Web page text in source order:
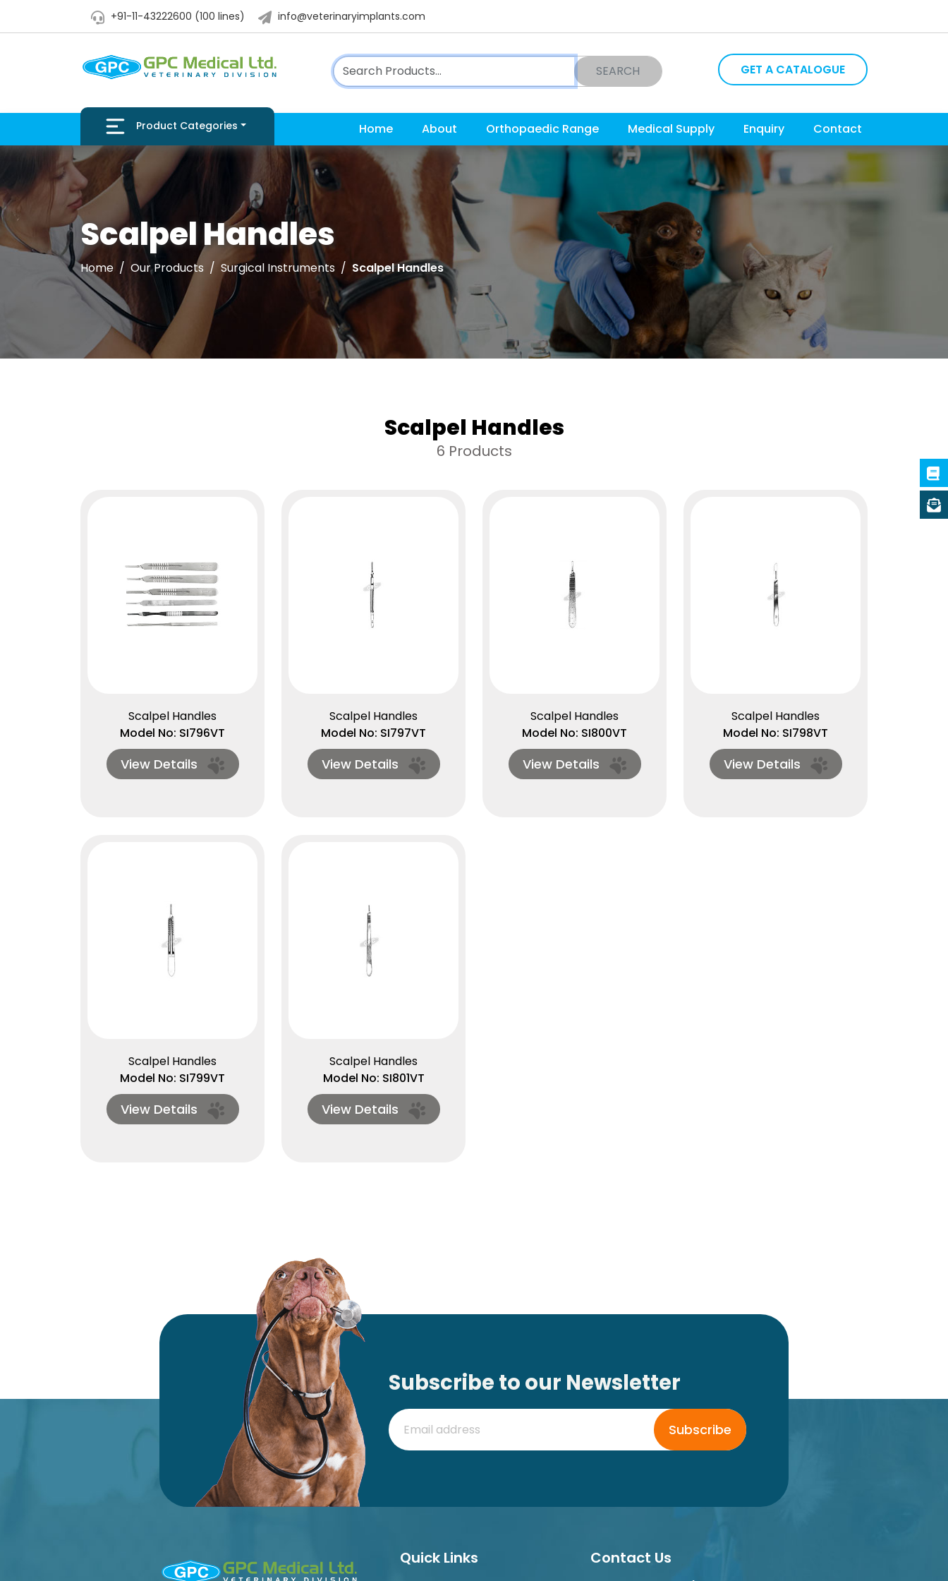
+91-11-43222600 (100 lines) info@veterinaryimplants.com
SEARCH GET A CATALOGUE
Product Categories Home About Orthopaedic Range Medical Supply Enquiry Contact
Scalpel Handles
Home Our Products Surgical Instruments Scalpel Handles
Scalpel Handles
6 Products
Scalpel Handles
Model No: SI796VT
View Details
Scalpel Handles
Model No: SI797VT
View Details
Scalpel Handles
Model No: SI800VT
View Details
Scalpel Handles
Model No: SI798VT
View Details
Scalpel Handles
Model No: SI799VT
View Details
Scalpel Handles
Model No: SI801VT
View Details
Subscribe to our Newsletter
Subscribe
Quick Links Contact Us